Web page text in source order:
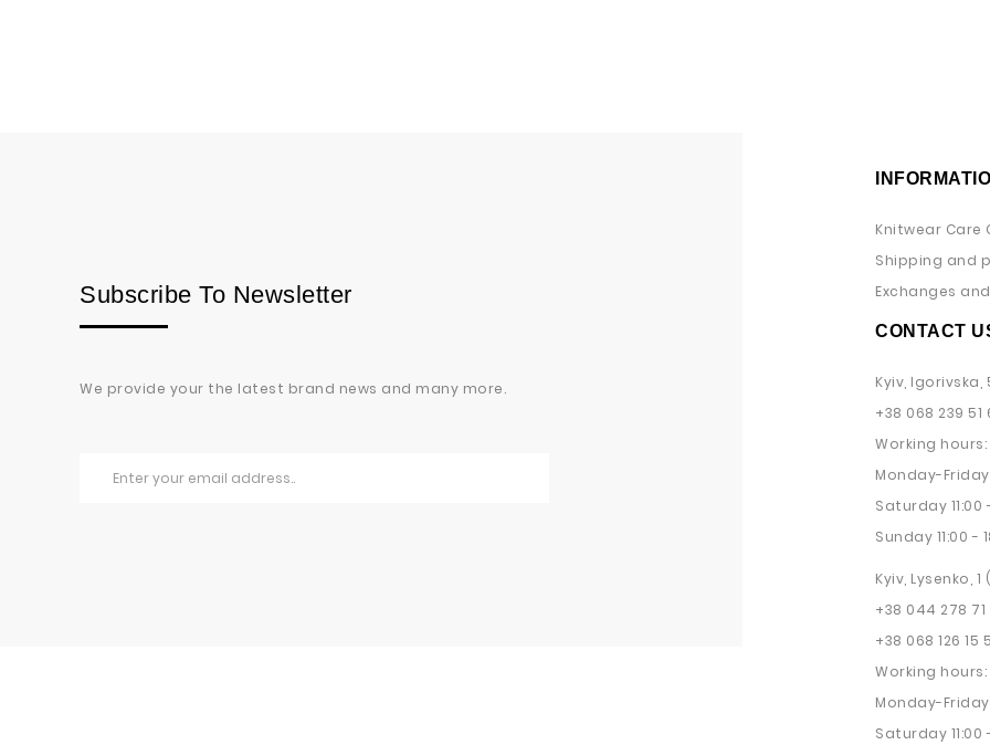
Subscribe To Newsletter
We provide your the latest brand news and many more.
Knitwear Care
Shipping and
Exchanges
CONTACT
Kyiv, Igorivska,
+38 068 239 51
Working hours:
Monday-Friday
Saturday 11:00
Sunday 11:00 -
Kyiv, Lysenko,
+38 044 278 71
+38 068 126 15
Working hours:
Monday-Friday
Saturday 11:00